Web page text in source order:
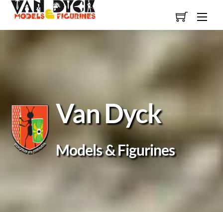
Skip
content
Van Dyck
Models & Figurines